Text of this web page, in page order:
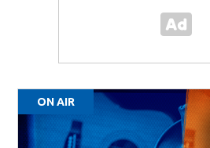
ON AIR